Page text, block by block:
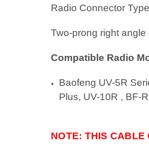
Radio Connector Type
Two-prong right
Compatible Radio
Baofeng UV-5R
Plus, UV-10R , BF-
NOTE: THIS CABLE